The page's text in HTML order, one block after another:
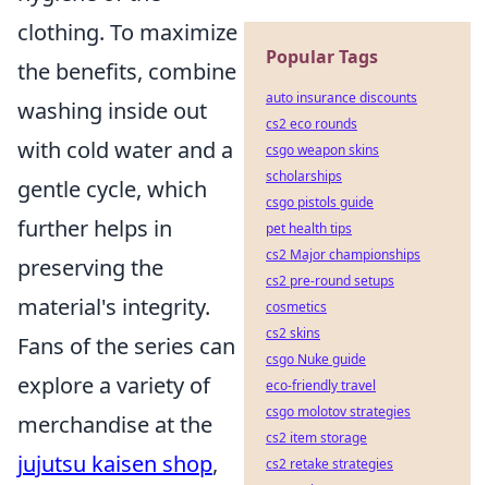
clothing. To maximize
the benefits, combine
washing inside out
with cold water and a
gentle cycle, which
further helps in
preserving the
material's integrity.
Fans of the series can
explore a variety of
merchandise at the
jujutsu kaisen shop,
Popular Tags
auto insurance discounts
cs2 eco rounds
csgo weapon skins
scholarships
csgo pistols guide
pet health tips
cs2 Major championships
cs2 pre-round setups
cosmetics
cs2 skins
csgo Nuke guide
eco-friendly travel
csgo molotov strategies
cs2 item storage
cs2 retake strategies